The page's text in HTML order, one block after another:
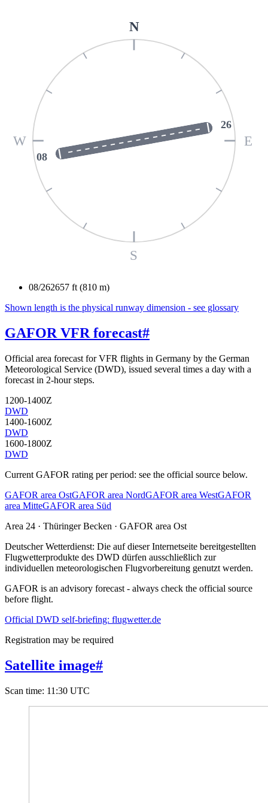
N
E
S
W
08
26
08/262657 ft (810 m)
Shown length is the physical runway dimension - see glossary
GAFOR VFR forecast#
Official area forecast for VFR flights in Germany by the German
Meteorological Service (DWD), issued several times a day with a
forecast in 2-hour steps.
1200-1400Z
DWD
1400-1600Z
DWD
1600-1800Z
DWD
Current GAFOR rating per period: see the official source below.
GAFOR area OstGAFOR area NordGAFOR area WestGAFOR
area MitteGAFOR area Süd
Area 24 · Thüringer Becken · GAFOR area Ost
Deutscher Wetterdienst: Die auf dieser Internetseite bereitgestellten
Flugwetterprodukte des DWD dürfen ausschließlich zur
individuellen meteorologischen Flugvorbereitung genutzt werden.
GAFOR is an advisory forecast - always check the official source
before flight.
Official DWD self-briefing: flugwetter.de
Registration may be required
Satellite image#
Scan time: 11:30 UTC